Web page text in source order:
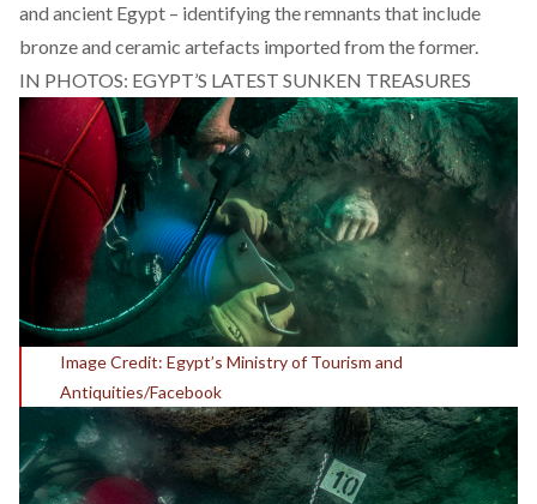
and ancient Egypt – identifying the remnants that include
bronze and ceramic artefacts imported from the former.
IN PHOTOS: EGYPT’S LATEST SUNKEN TREASURES
Image Credit: Egypt’s Ministry of Tourism and
Antiquities/Facebook